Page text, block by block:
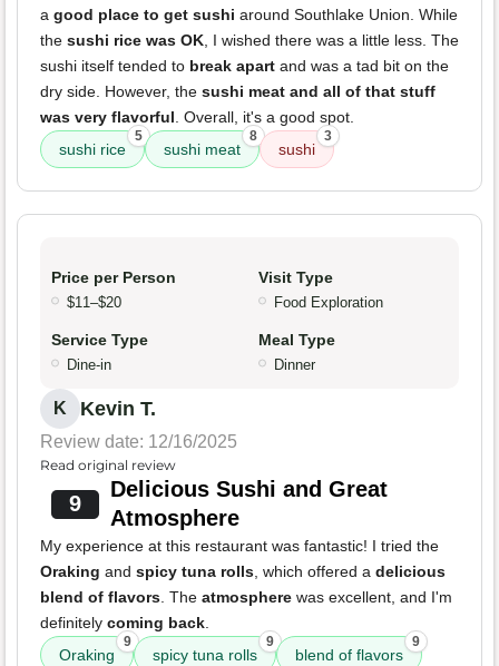
a good place to get sushi around Southlake Union. While
the sushi rice was OK, I wished there was a little less. The
sushi itself tended to break apart and was a tad bit on the
dry side. However, the sushi meat and all of that stuff
was very flavorful. Overall, it's a good spot.
sushi rice
5
sushi meat
8
sushi
3
Price per Person
$11–$20
Visit Type
Food Exploration
Service Type
Dine-in
Meal Type
Dinner
K Kevin T.
Review date: 12/16/2025
Read original review
9
Delicious Sushi and Great
Atmosphere
My experience at this restaurant was fantastic! I tried the
Oraking and spicy tuna rolls, which offered a delicious
blend of flavors. The atmosphere was excellent, and I'm
definitely coming back.
Oraking
9
spicy tuna rolls
9
blend of flavors
9